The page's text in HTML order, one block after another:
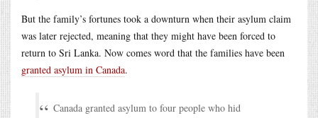
But the family’s fortunes took a downturn when their asylum claim
was later rejected, meaning that they might have been forced to
return to Sri Lanka. Now comes word that the families have been
granted asylum in Canada.
Canada granted asylum to four people who hid